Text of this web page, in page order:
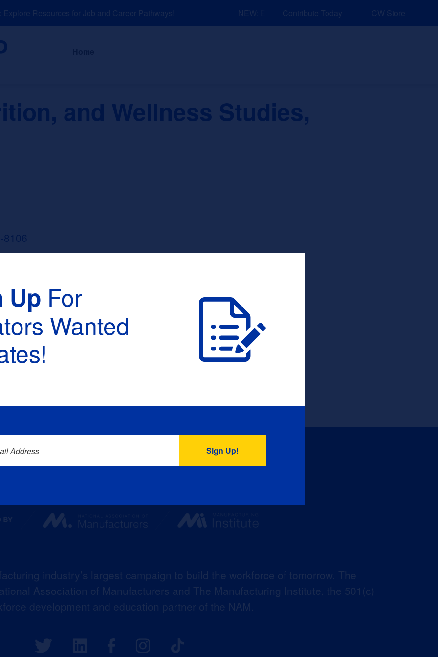
Resources for Job and Career Pathways! NEW: Explore Resources for Job and Career Pathways!
Contribute Today CW Store
About News and Events Explore Sponsors
and Wellness Studies,
8106
:
industry’s largest campaign to build the workforce of tomorrow. The
Association of Manufacturers and The Manufacturing Institute, the 501(c)
development and education partner of the NAM.
Up For
Wanted
Address